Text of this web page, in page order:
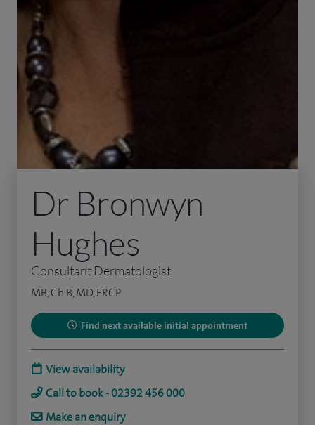
Dr Bronwyn
Hughes
Consultant Dermatologist
MB, Ch B, MD, FRCP
Find next available initial appointment
View availability
Call to book - 02392 456 000
Make an enquiry